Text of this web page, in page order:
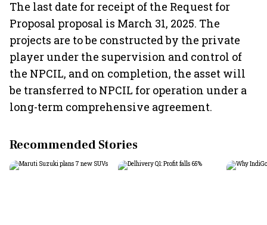
The last date for receipt of the Request for
Proposal proposal is March 31, 2025. The
projects are to be constructed by the private
player under the supervision and control of
the NPCIL, and on completion, the asset will
be transferred to NPCIL for operation under a
long-term comprehensive agreement.
Recommended Stories